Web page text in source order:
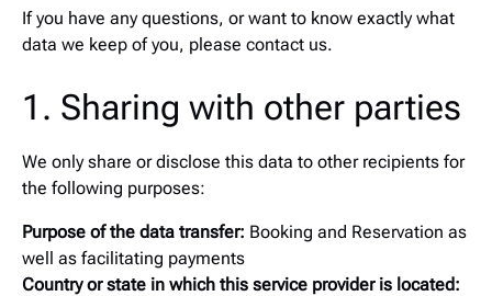
If you have any questions, or want to know exactly what
data we keep of you, please contact us.
1. Sharing with other parties
We only share or disclose this data to other recipients for
the following purposes:
Purpose of the data transfer: Booking and Reservation as
well as facilitating payments
Country or state in which this service provider is located: